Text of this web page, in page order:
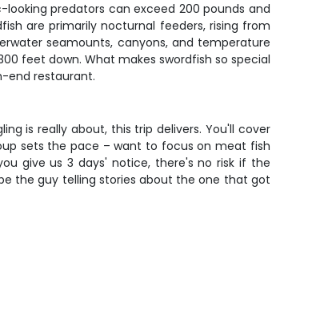
predators can exceed 200 pounds and
are primarily nocturnal feeders, rising from
seamounts, canyons, and temperature
feet down. What makes swordfish so special
end restaurant.
is really about, this trip delivers. You'll cover
sets the pace – want to focus on meat fish
give us 3 days' notice, there's no risk if the
the guy telling stories about the one that got